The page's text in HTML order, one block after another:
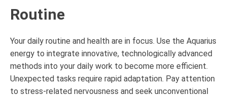
Routine
Your daily routine and health are in focus. Use the Aquarius
energy to integrate innovative, technologically advanced
methods into your daily work to become more efficient.
Unexpected tasks require rapid adaptation. Pay attention
to stress-related nervousness and seek unconventional